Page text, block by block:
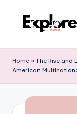
Home » The Rise
American